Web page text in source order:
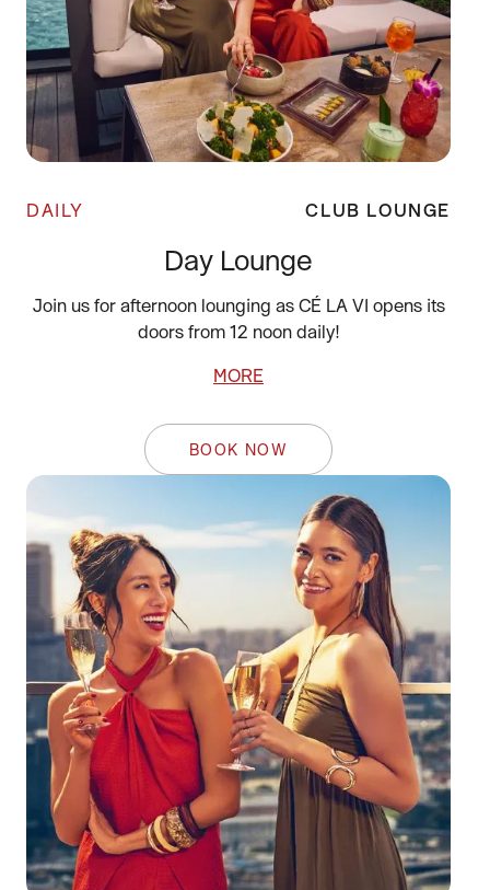
DAILY CLUB LOUNGE
Day Lounge
Join us for afternoon lounging as CÉ LA VI opens its
doors from 12 noon daily!
MORE
BOOK NOW